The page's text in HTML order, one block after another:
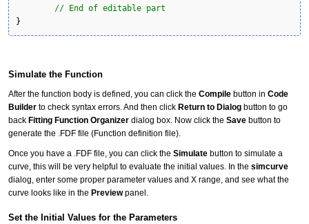
// End of editable part
}
Simulate the Function
After the function body is defined, you can click the Compile button in Code
Builder to check syntax errors. And then click Return to Dialog button to go
back Fitting Function Organizer dialog box. Now click the Save button to
generate the .FDF file (Function definition file).
Once you have a .FDF file, you can click the Simulate button to simulate a
curve, this will be very helpful to evaluate the initial values. In the simcurve
dialog, enter some proper parameter values and X range, and see what the
curve looks like in the Previewpanel.
Set the Initial Values for the Parameters